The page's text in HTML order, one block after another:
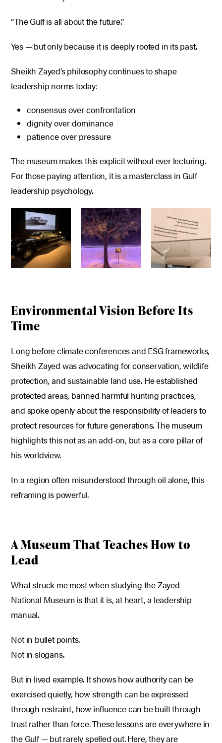
“The Gulf is all about the future.”
Yes — but only because it is deeply rooted in its past.
Sheikh Zayed’s philosophy continues to shape
leadership norms today:
consensus over confrontation
dignity over dominance
patience over pressure
The museum makes this explicit without ever lecturing.
For those paying attention, it is a masterclass in Gulf
leadership psychology.
Environmental Vision Before Its
Time
Long before climate conferences and ESG frameworks,
Sheikh Zayed was advocating for conservation, wildlife
protection, and sustainable land use. He established
protected areas, banned harmful hunting practices,
and spoke openly about the responsibility of leaders to
protect resources for future generations.The museum
highlights this not as an add-on, but as a core pillar of
his worldview.
In a region often misunderstood through oil alone, this
reframing is powerful.
A Museum That Teaches How to
Lead
What struck me most when studying the Zayed
National Museum is that it is, at heart, a leadership
manual.
Not in bullet points.
Not in slogans.
But in lived example. It shows how authority can be
exercised quietly, how strength can be expressed
through restraint, how influence can be built through
trust rather than force.These lessons are everywhere in
the Gulf — but rarely spelled out.Here, they are